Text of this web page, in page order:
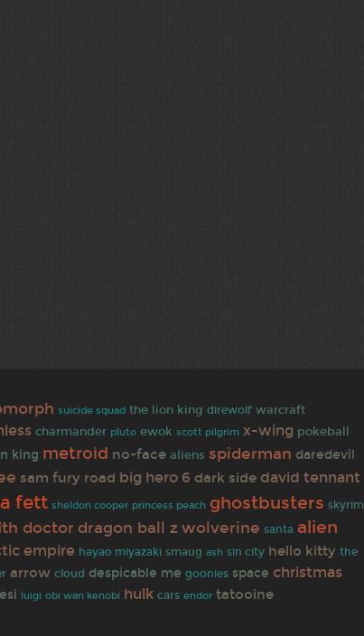
suicide squad the lion king direwolf warcraft
charmander pluto ewok scott pilgrim x-wing pokeball
king metroid no-face aliens spiderman daredevil
sam fury road big hero 6 dark side david tennant
fett sheldon cooper princess peach ghostbusters skyrim
doctor dragon ball z wolverine santa alien
empire hayao miyazaki smaug ash sin city hello kitty the
arrow cloud despicable me goonies space christmas
luigi obi wan kenobi hulk cars endor tatooine